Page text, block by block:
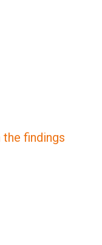
findings